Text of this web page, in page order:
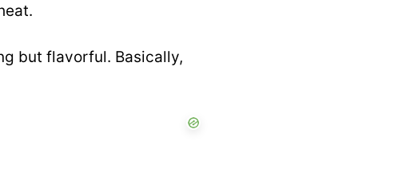
but flavorful. Basically,